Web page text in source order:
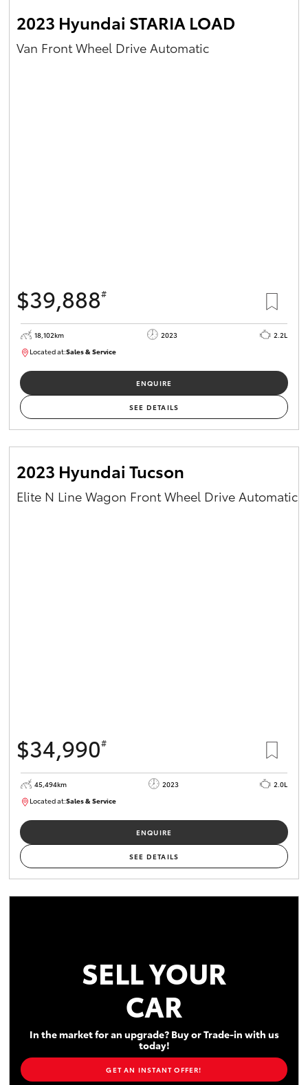
2023 Hyundai STARIA LOAD
Van Front Wheel Drive Automatic
$39,888#
18,102km 2023
2.2L
Located at:Sales & Service
ENQUIRE
SEE DETAILS
2023 Hyundai Tucson
Elite N Line Wagon Front Wheel Drive Automatic
$34,990#
45,494km 2023
2.0L
Located at:Sales & Service
ENQUIRE
SEE DETAILS
SELL YOUR
CAR
In the market for an upgrade? Buy or Trade-in with us
today!
GET AN INSTANT OFFER!